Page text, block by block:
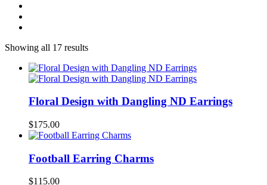
Showing all 17 results
Floral Design with Dangling ND Earrings
$175.00
Football Earring Charms
$115.00